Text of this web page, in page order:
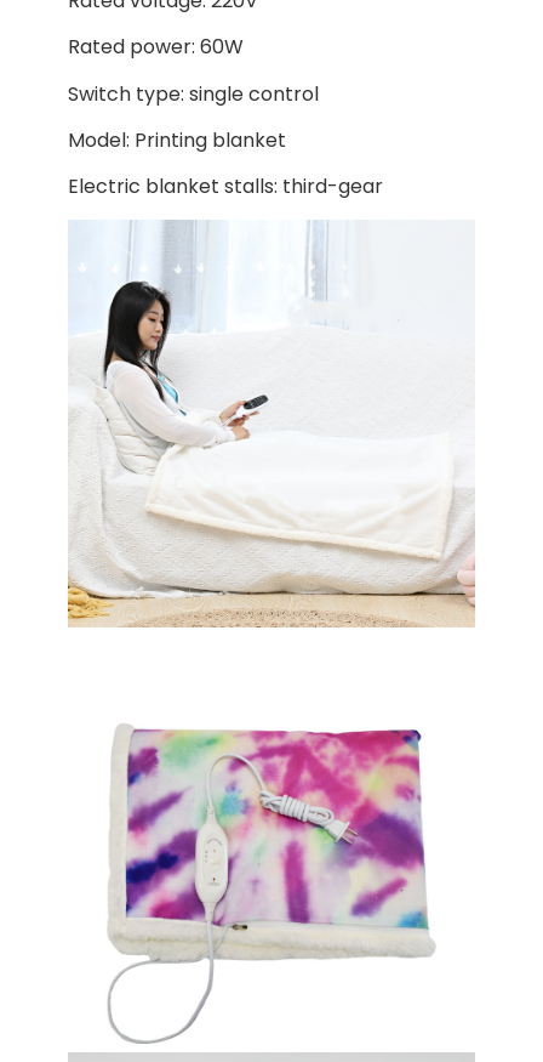
Rated power: 60W
Switch type: single control
Model: Printing blanket
Electric blanket stalls: third-gear